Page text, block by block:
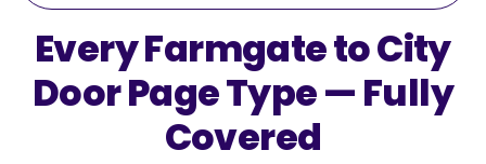
Every Farmgate to City
Door Page Type —Fully
Covered